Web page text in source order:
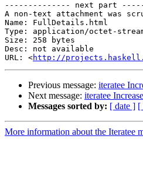
-------------- next part
A non-text attachment was
Name: FullDetails.html
Type: application/octet-
Size: 258 bytes
Desc: not available
URL: <http://
Previous message: iteratee
Next message: iteratee
Messages sorted by: [ date ] [
More information about the Iteratee